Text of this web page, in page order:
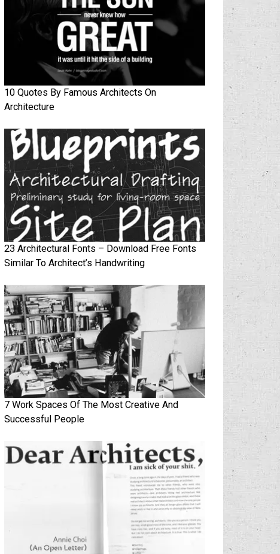
10 Quotes By Famous Architects On
Architecture
23 Architectural Fonts – Download Free Fonts
Similar To Architect’s Handwriting
7 Work Spaces Of The Most Creative And
Successful People